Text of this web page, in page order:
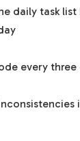
daily task
every three